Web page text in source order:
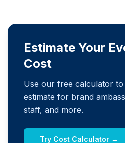
Estimate Your
Cost
Use our free calculator to
estimate for brand
staff, and more.
Try Cost Calculator →